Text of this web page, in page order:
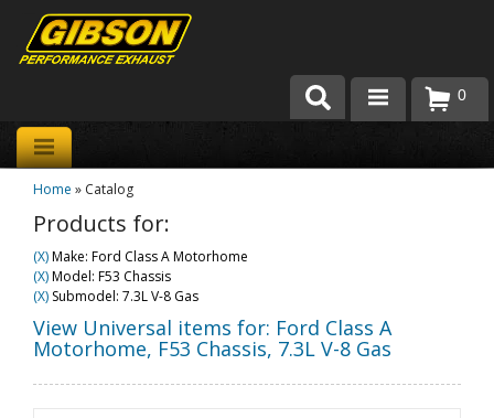
Products
About Gibson Exhaust
Exhaust 101
Team Gibson
Customer Care
0
Home » Catalog
Products for:
(X)Make: Ford Class A Motorhome
(X)Model: F53 Chassis
(X) Submodel: 7.3L V-8 Gas
View Universal items for: Ford Class A
Motorhome, F53 Chassis, 7.3L V-8 Gas